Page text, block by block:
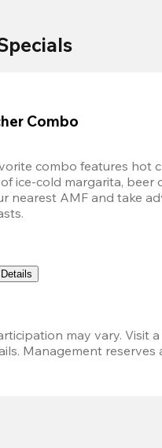
Combo
combo features hot
ice-cold margarita, beer
nearest AMF and take
may vary. Visit
Management reserves